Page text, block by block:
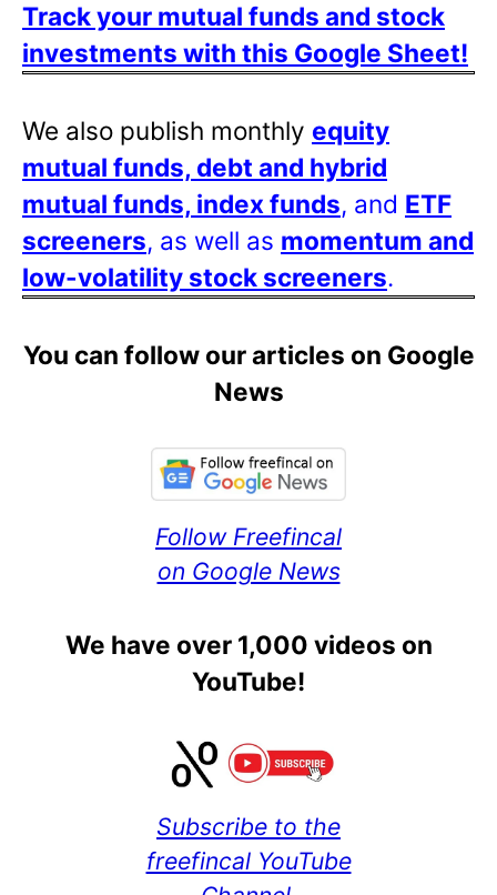
Track your mutual funds and stock
investments with this Google Sheet!
We also publish monthly equity
mutual funds, debt and hybrid
mutual funds, index funds, and ETF
screeners, as well as momentum and
low-volatility stock screeners.
You can follow our articles on Google
News
Follow Freefincal
on Google News
We have over 1,000 videos on
YouTube!
Subscribe to the
freefincal YouTube